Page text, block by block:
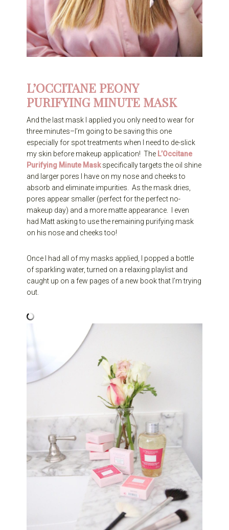
L’OCCITANE PEONY
PURIFYING MINUTE MASK
And the last mask I applied you only need to wear for
three minutes–I’m going to be saving this one
especially for spot treatments when I need to de-slick
my skin before makeup application! The L’Occitane
Purifying Minute Maskspecifically targets the oil shine
and larger pores I have on my nose and cheeks to
absorb and eliminate impurities. As the mask dries,
pores appear smaller (perfect for the perfect no-
makeup day) and a more matte appearance. I even
had Matt asking to use the remaining purifying mask
on his nose and cheeks too!
Once I had all of my masks applied, I popped a bottle
of sparkling water, turned on a relaxing playlist and
caught up on a few pages of a new book that I’m trying
out.